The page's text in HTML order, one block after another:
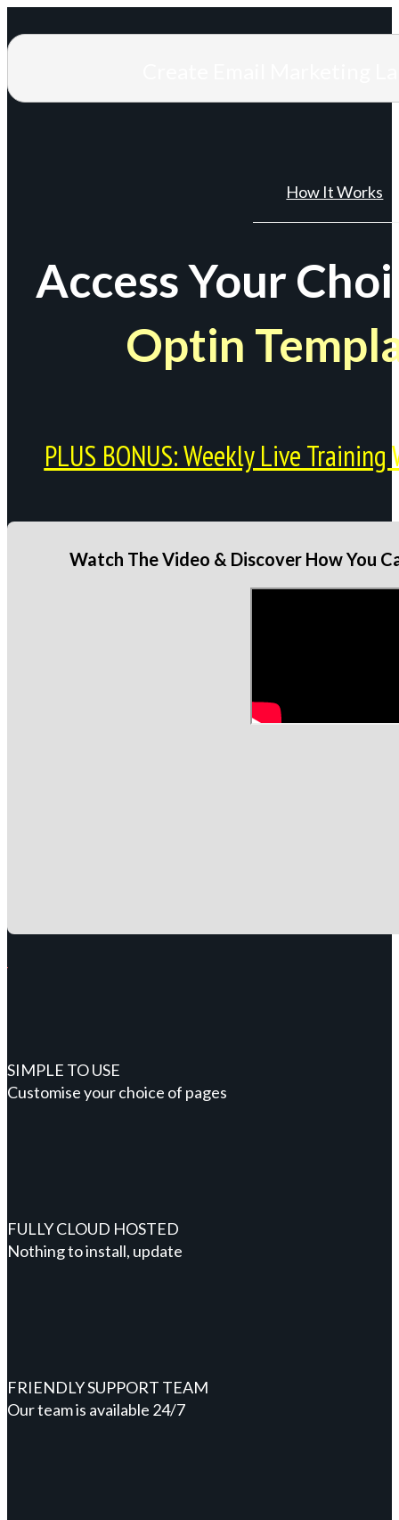
How It Works
Access Your
Optin
PLUS BONUS: Weekly Live
Watch The Video & Discover How You
SIMPLE TO USE
Customise your choice of pages
FULLY CLOUD HOSTED
Nothing to install, update
FRIENDLY SUPPORT TEAM
Our team is available 24/7